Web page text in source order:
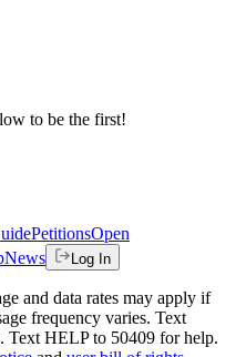
to be the first!
PetitionsOpen
News Log In
and data rates may apply if
frequency varies. Text
Text HELP to 50409 for help.